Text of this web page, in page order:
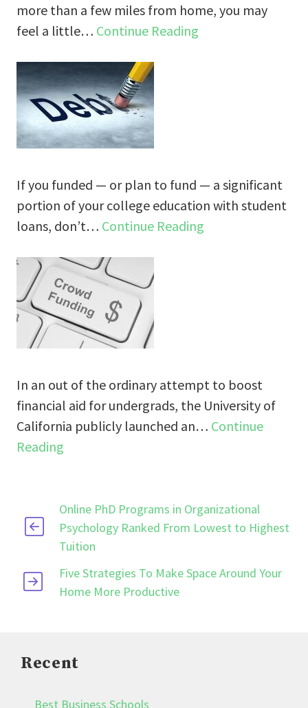
more than a few miles from home, you may
feel a little… Continue Reading
If you funded — or plan to fund — a significant
portion of your college education with student
loans, don’t… Continue Reading
In an out of the ordinary attempt to boost
financial aid for undergrads, the University of
California publicly launched an… Continue
Reading
Online PhD Programs in Organizational
Psychology Ranked From Lowest to Highest
Tuition
Five Strategies To Make Space Around Your
Home More Productive
Recent
Best Business Schools